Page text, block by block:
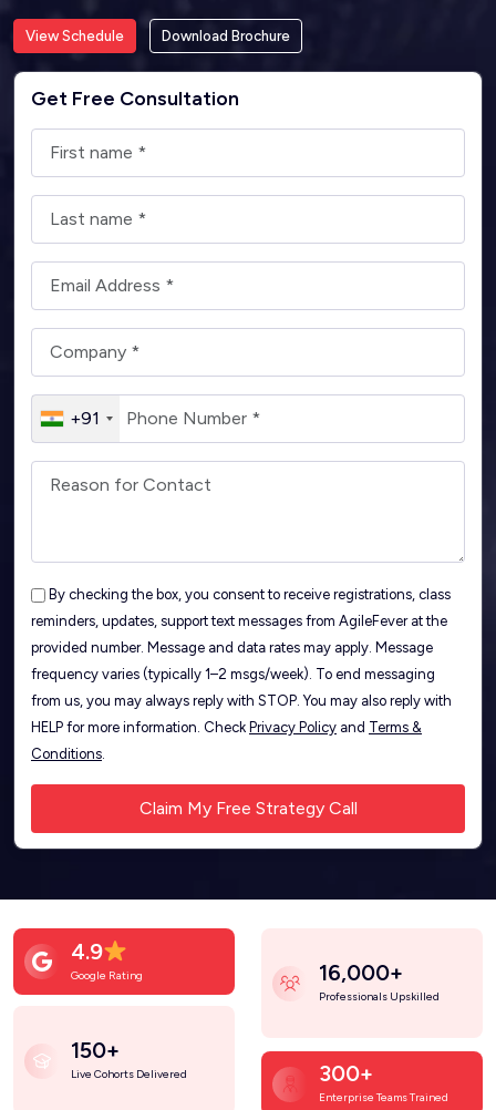
View Schedule Download Brochure
Get Free Consultation
+91
By checking the box, you consent to receive registrations, class
reminders, updates, support text messages from AgileFever at the
provided number. Message and data rates may apply. Message
frequency varies (typically 1–2 msgs/week). To end messaging
from us, you may always reply with STOP. You may also reply with
HELP for more information. Check Privacy Policy and Terms &
Conditions.
4.9
Google Rating 16,000+
Professionals Upskilled
150+
Live Cohorts Delivered 300+
Enterprise Teams Trained